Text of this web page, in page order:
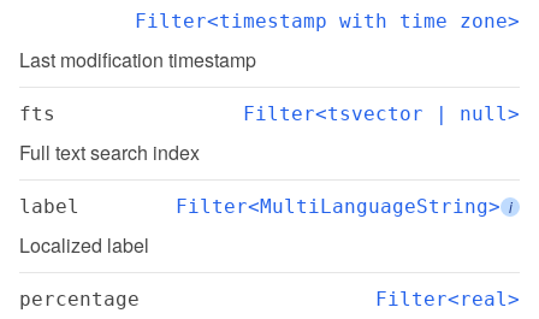
Filter<timestamp with time zone>
Last modification timestamp
fts Filter<tsvector | null>
Full text search index
label Filter<MultiLanguageString> i
Localized label
percentage Filter<real>